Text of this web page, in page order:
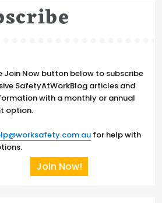
Join Now button below to subscribe
SafetyAtWorkBlog articles and
with a monthly or annual
option.
for help with
Join Now!